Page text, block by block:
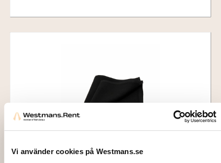
Vi använder cookies på Westmans.se
1413